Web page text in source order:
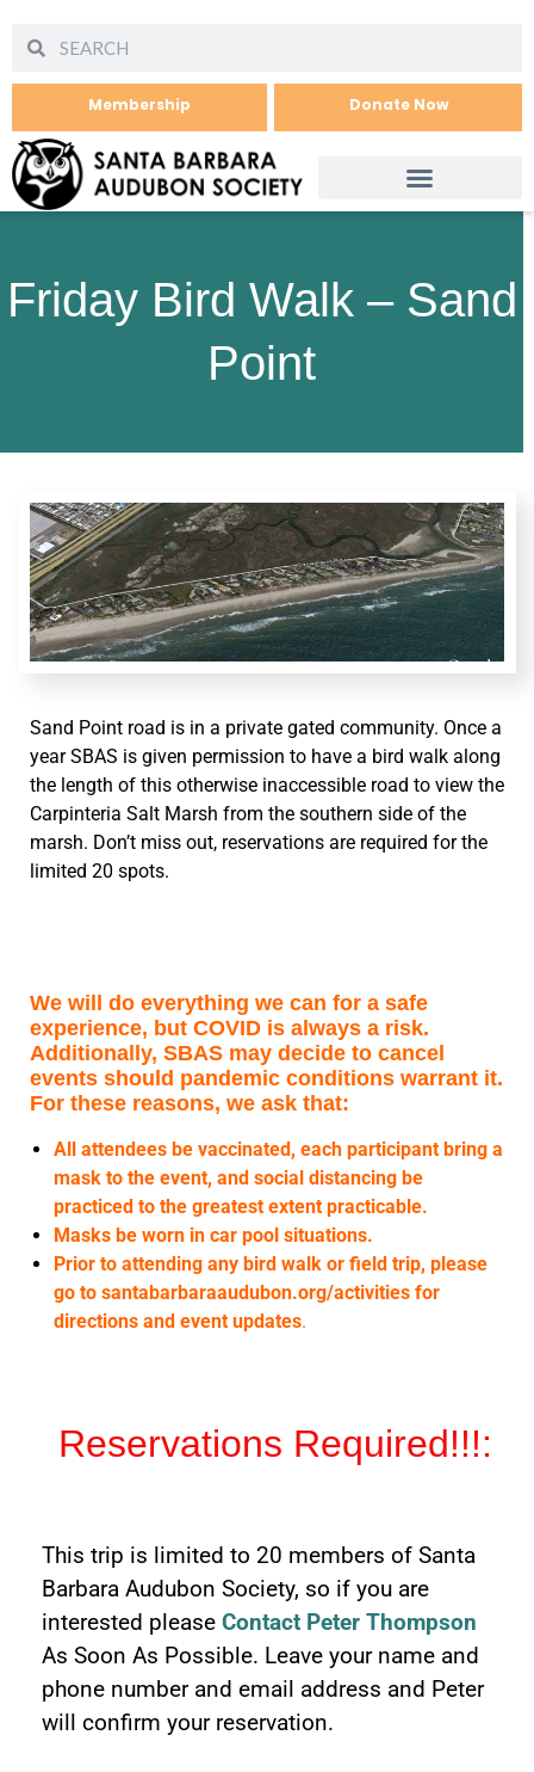
Membership Donate Now
Friday Bird Walk – Sand
Point
Sand Point road is in a private gated community. Once a
year SBAS is given permission to have a bird walk along
the length of this otherwise inaccessible road to view the
Carpinteria Salt Marsh from the southern side of the
marsh. Don’t miss out, reservations are required for the
limited 20 spots.
We will do everything we can for a safe
experience, but COVID is always a risk.
Additionally, SBAS may decide to cancel
events should pandemic conditions warrant it.
For these reasons, we ask that:
All attendees be vaccinated, each participant bring a
mask to the event, and social distancing be
practiced to the greatest extent practicable.
Masks be worn in car pool situations.
Prior to attending any bird walk or field trip, please
go to santabarbaraaudubon.org/activities for
directions and event updates.
Reservations Required!!!:
This trip is limited to 20 members of Santa
Barbara Audubon Society, so if you are
interested please Contact Peter Thompson
As Soon As Possible. Leave your name and
phone number and email address and Peter
will confirm your reservation.